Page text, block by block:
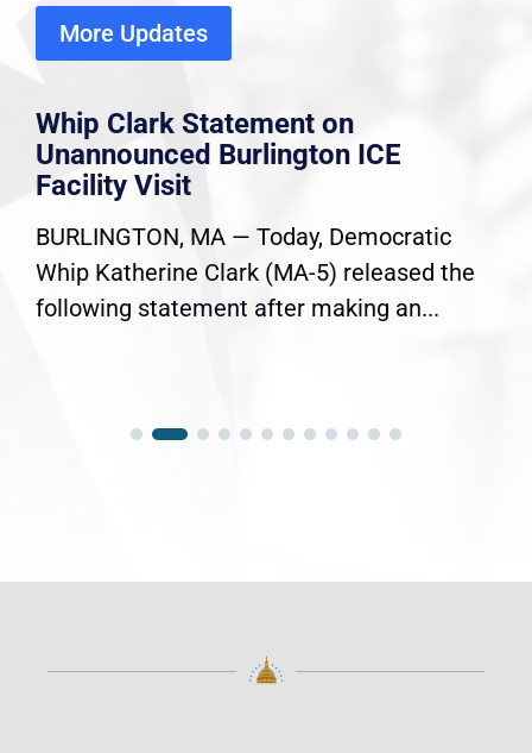
More Updates
Whip Clark Statement on
Unannounced Burlington ICE
Facility Visit
BURLINGTON, MA — Today, Democratic
Whip Katherine Clark (MA-5) released the
following statement after making an...